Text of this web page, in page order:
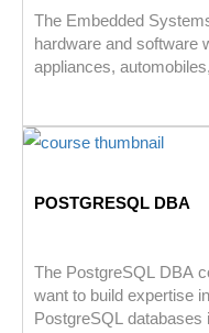
The Embedded
hardware and software
appliances,
POSTGRESQL DBA
The PostgreSQL DBA
want to build expertise
PostgreSQL databases